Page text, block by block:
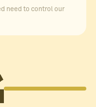
need to control our